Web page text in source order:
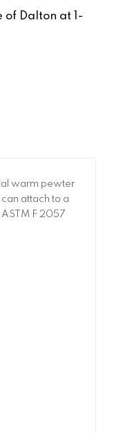
Dalton at 1-
warm pewter
attach to a
F 2057